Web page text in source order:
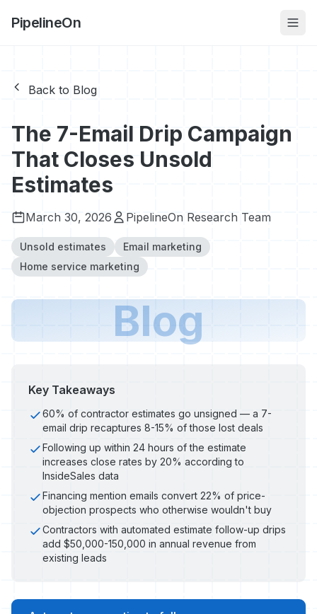
PipelineOn
Back to Blog
The 7-Email Drip Campaign
That Closes Unsold
Estimates
March 30, 2026 PipelineOn Research Team
Unsold estimates
Email marketing
Home service marketing
Blog
Key Takeaways
60% of contractor estimates go unsigned — a 7-
email drip recaptures 8-15% of those lost deals
Following up within 24 hours of the estimate
increases close rates by 20% according to
InsideSales data
Financing mention emails convert 22% of price-
objection prospects who otherwise wouldn't buy
Contractors with automated estimate follow-up drips
add $50,000-150,000 in annual revenue from
existing leads